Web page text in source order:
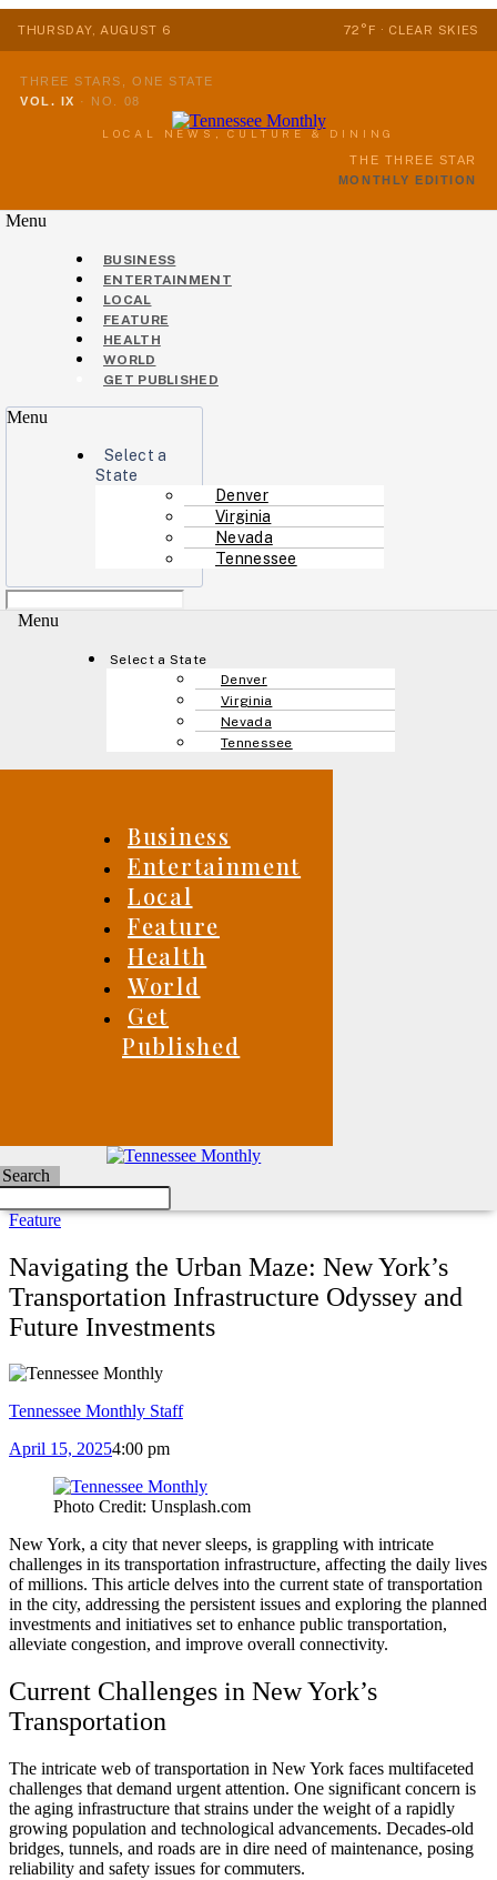
THURSDAY, AUGUST 6 72°F · CLEAR SKIES
THREE STARS, ONE STATE
VOL. IX · NO. 08
LOCAL NEWS, CULTURE & DINING
THE THREE STAR
MONTHLY EDITION
Menu
BUSINESS
ENTERTAINMENT
LOCAL
FEATURE
HEALTH
WORLD
GET PUBLISHED
Menu
Select a
State
Denver
Virginia
Nevada
Tennessee
Menu
Select a State
Denver
Virginia
Nevada
Tennessee
Business
Entertainment
Local
Feature
Health
World
Get
Published
Search
Feature
Navigating the Urban Maze: New York’s
Transportation Infrastructure Odyssey and
Future Investments
Tennessee Monthly Staff
April 15, 20254:00 pm
Photo Credit: Unsplash.com
New York, a city that never sleeps, is grappling with intricate
challenges in its transportation infrastructure, affecting the daily lives
of millions. This article delves into the current state of transportation
in the city, addressing the persistent issues and exploring the planned
investments and initiatives set to enhance public transportation,
alleviate congestion, and improve overall connectivity.
Current Challenges in New York’s
Transportation
The intricate web of transportation in New York faces multifaceted
challenges that demand urgent attention. One significant concern is
the aging infrastructure that strains under the weight of a rapidly
growing population and technological advancements. Decades-old
bridges, tunnels, and roads are in dire need of maintenance, posing
reliability and safety issues for commuters.